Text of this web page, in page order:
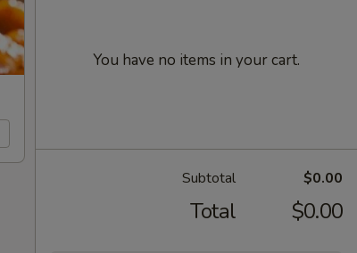
You have no items in your cart.
Subtotal $0.00
Total $0.00